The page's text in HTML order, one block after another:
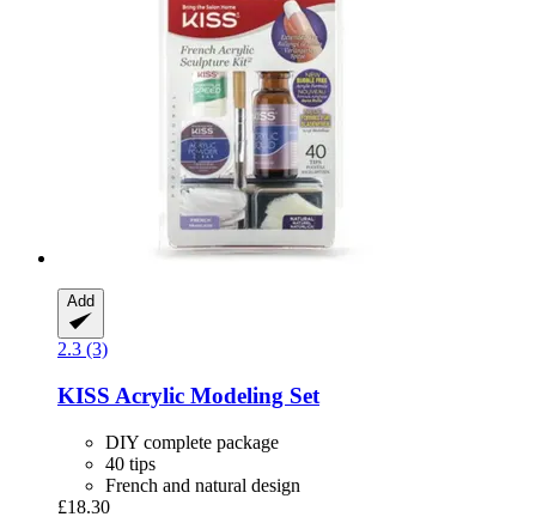
Add
2.3 (3)
KISS Acrylic Modeling Set
DIY complete package
40 tips
French and natural design
£18.30